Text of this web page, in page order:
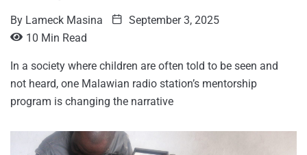
By Lameck Masina
September 3, 2025
10 Min Read
In a society where children are often told to be seen and
not heard, one Malawian radio station’s mentorship
program is changing the narrative